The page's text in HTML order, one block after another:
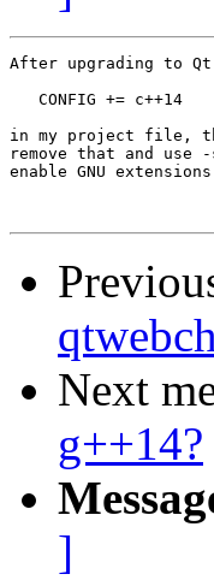
After upgrading to
   CONFIG += c++14
in my project file,
remove that and
enable GNU
Next
g++14?
]